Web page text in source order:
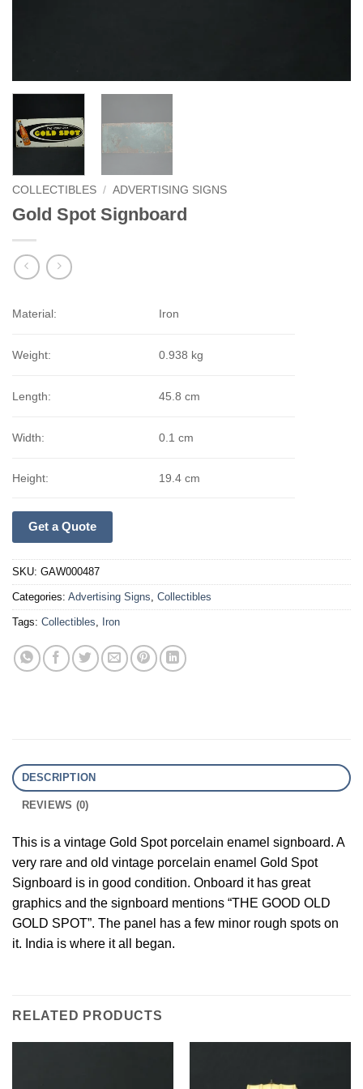
COLLECTIBLES / ADVERTISING SIGNS
Gold Spot Signboard
Material: Iron
Weight: 0.938 kg
Length: 45.8 cm
Width: 0.1 cm
Height: 19.4 cm
Get a Quote
SKU: GAW000487
Categories: Advertising Signs Collectibles
Tags: Collectibles Iron
DESCRIPTION
REVIEWS (0)
This is a vintage Gold Spot porcelain enamel signboard. A
very rare and old vintage porcelain enamel Gold Spot
Signboard is in good condition. Onboard it has great
graphics and the signboard mentions “THE GOOD OLD
GOLD SPOT”. The panel has a few minor rough spots on
it. India is where it all began.
RELATED PRODUCTS